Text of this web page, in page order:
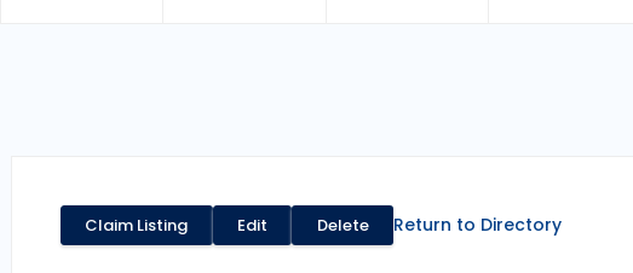
Claim Listing Edit Delete Return to Directory